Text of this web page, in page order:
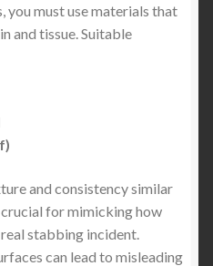
Proof T-Shirt & Jumper:
Can Wear Anywhere
you must use materials that
and tissue. Suitable
and consistency similar
for mimicking how
stabbing incident.
can lead to misleading